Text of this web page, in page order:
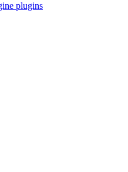
plugins